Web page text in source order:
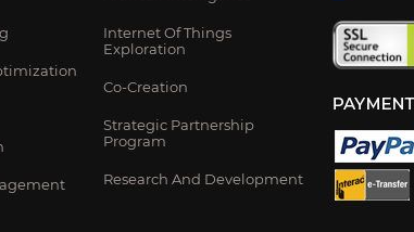
Internet Of Things
Exploration
Co-Creation
Strategic Partnership
Program
Research And Development